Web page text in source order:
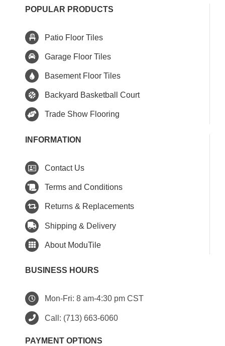
POPULAR PRODUCTS
Patio Floor Tiles
Garage Floor Tiles
Basement Floor Tiles
Backyard Basketball Court
Trade Show Flooring
INFORMATION
Contact Us
Terms and Conditions
Returns & Replacements
Shipping & Delivery
About ModuTile
BUSINESS HOURS
Mon-Fri: 8 am-4:30 pm CST
Call: (713) 663-6060
PAYMENT OPTIONS